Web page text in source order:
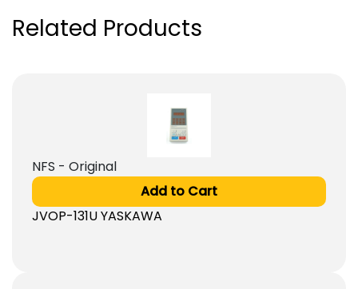
Related Products
NFS - Original
Add to Cart
JVOP-131U YASKAWA